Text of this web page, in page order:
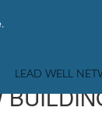
LEAD WELL